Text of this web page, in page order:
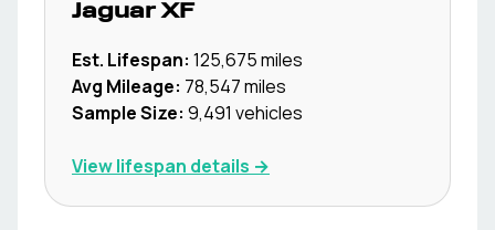
Jaguar XF
Est. Lifespan: 125,675miles
Avg Mileage: 78,547miles
Sample Size: 9,491 vehicles
View lifespan details →